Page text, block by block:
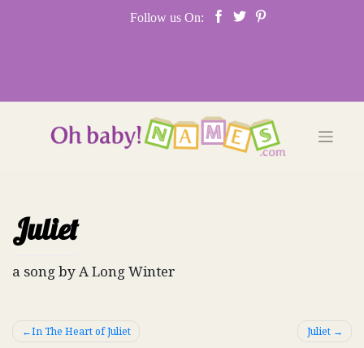
Follow us On:
Juliet
a song by A Long Winter
Post
In The Heart of Juliet Juliet